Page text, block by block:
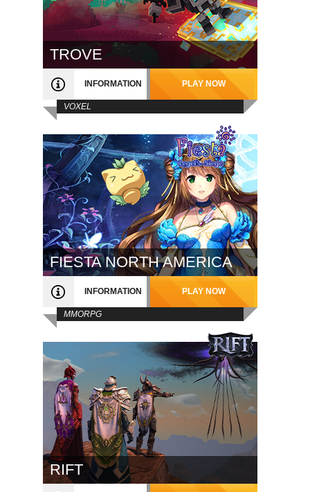
TROVE
INFORMATION PLAY NOW
VOXEL
FIESTA NORTH AMERICA
INFORMATION PLAY NOW
MMORPG
RIFT